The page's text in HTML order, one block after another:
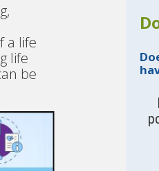
a life
life
be